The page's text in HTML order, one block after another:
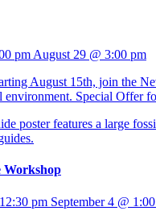
pm August 29 @ 3:00 pm
August 15th, join the
environment. Special Offer
Workshop
pm September 4 @